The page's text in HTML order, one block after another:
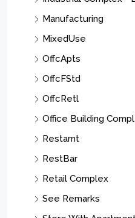
Manufacturing
MixedUse
OffcApts
OffcFStd
OffcRetl
Office Building
Restarnt
RestBar
Retail Complex
See Remarks